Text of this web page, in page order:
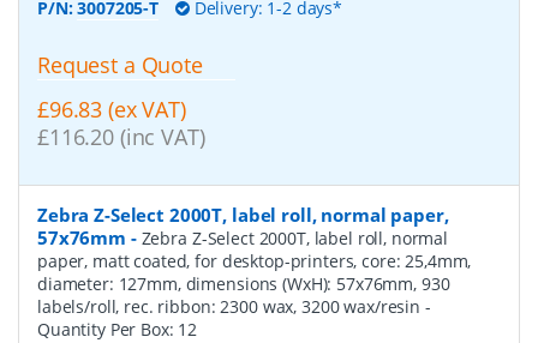
P/N:3007205-T Delivery: 1-2 days*
Request a Quote
£96.83 (ex VAT)
£116.20 (inc VAT)
Zebra Z-Select 2000T, label roll, normal paper,
57x76mm - Zebra Z-Select 2000T, label roll, normal
paper, matt coated, for desktop-printers, core: 25,4mm,
diameter: 127mm, dimensions (WxH): 57x76mm, 930
labels/roll, rec. ribbon: 2300 wax, 3200 wax/resin -
Quantity Per Box: 12